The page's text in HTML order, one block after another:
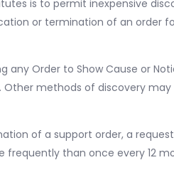
is to permit inexpensive
or termination of an order
any Order to Show Cause or
methods of discovery may
of a support order, a
than once every 12